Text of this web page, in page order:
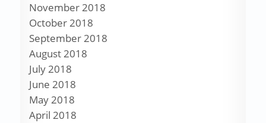
November 2018
October 2018
September 2018
August 2018
July 2018
June 2018
May 2018
April 2018